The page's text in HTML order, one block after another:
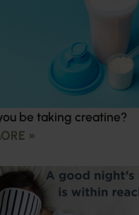
be taking creatine?
»